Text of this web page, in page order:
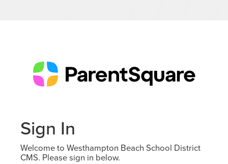
Sign In
Welcome to Westhampton Beach School District
CMS. Please sign in below.